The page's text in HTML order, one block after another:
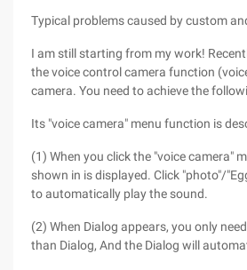
Typical problems caused by custom
I am still starting from my work!
the voice control camera function
camera. You need to achieve the
Its "voice camera" menu function is
(1) When you click the "voice camera"
shown in is displayed. Click "photo"/
to automatically play the sound.
(2) When Dialog appears, you only
than Dialog, And the Dialog will